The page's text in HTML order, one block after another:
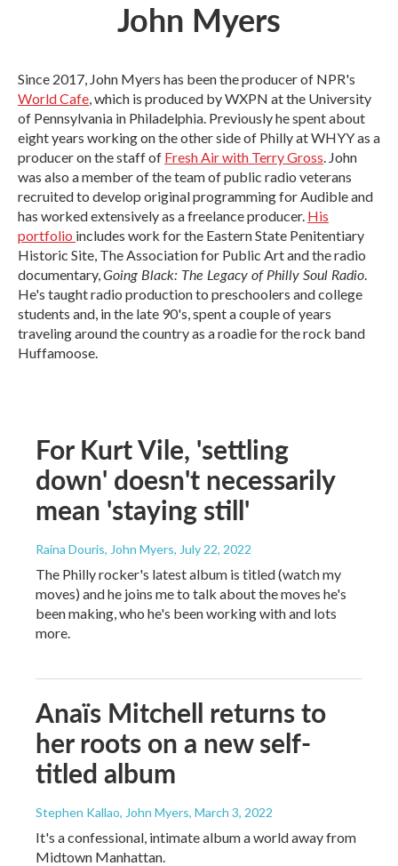
John Myers
Since 2017, John Myers has been the producer of NPR's
World Cafe, which is produced by WXPN at the University
of Pennsylvania in Philadelphia. Previously he spent about
eight years working on the other side of Philly at WHYY as a
producer on the staff of Fresh Air with Terry Gross. John
was also a member of the team of public radio veterans
recruited to develop original programming for Audible and
has worked extensively as a freelance producer. His
portfolio includes work for the Eastern State Penitentiary
Historic Site, The Association for Public Art and the radio
documentary,Going Black: The Legacy of Philly Soul Radio.
He's taught radio production to preschoolers and college
students and, in the late 90's, spent a couple of years
traveling around the country as a roadie for the rock band
Huffamoose.
For Kurt Vile, 'settling
down' doesn't necessarily
mean 'staying still'
Raina Douris, John Myers, July 22, 2022
The Philly rocker's latest album is titled (watch my
moves) and he joins me to talk about the moves he's
been making, who he's been working with and lots
more.
Anaïs Mitchell returns to
her roots on a new self-
titled album
Stephen Kallao, John Myers, March 3, 2022
It's a confessional, intimate album a world away from
Midtown Manhattan.